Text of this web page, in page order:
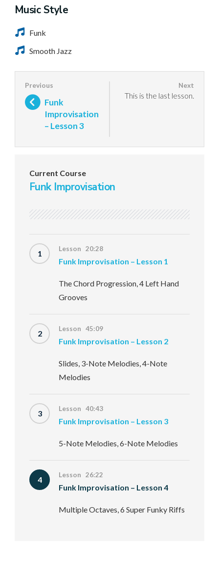
Music Style
Funk
Smooth Jazz
Funk
Improvisation
– Lesson 3
This is the last lesson.
Current Course
Funk Improvisation
1 Lesson 20:28
Funk Improvisation – Lesson 1
The Chord Progression, 4 Left Hand
Grooves
2 Lesson 45:09
Funk Improvisation – Lesson 2
Slides, 3-Note Melodies, 4-Note
Melodies
3 Lesson 40:43
Funk Improvisation – Lesson 3
5-Note Melodies, 6-Note Melodies
4 Lesson 26:22
Funk Improvisation – Lesson 4
Multiple Octaves, 6 Super Funky Riffs